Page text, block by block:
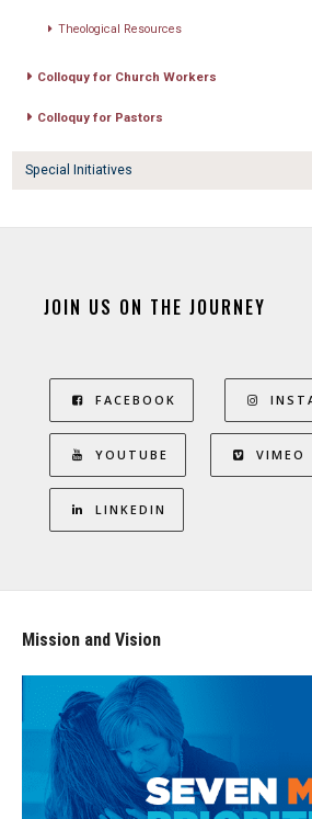
Theological Resources
Colloquy for Church Workers
Colloquy for Pastors
Special Initiatives
JOIN US ON THE JOURNEY
FACEBOOK
YOUTUBE VIMEO
LINKEDIN
Mission and Vision